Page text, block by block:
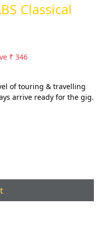
Classical
₹ 346
of touring & travelling
arrive ready for the gig.